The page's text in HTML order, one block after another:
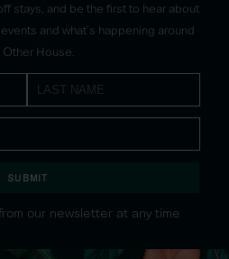
stays, and be the first to hear about
and what's happening around
Other House.
SUBMIT
our newsletter at any time